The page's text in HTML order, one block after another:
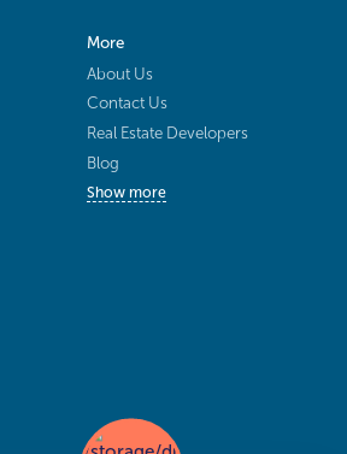
More
About Us
Contact Us
Real Estate Developers
Blog
Show more